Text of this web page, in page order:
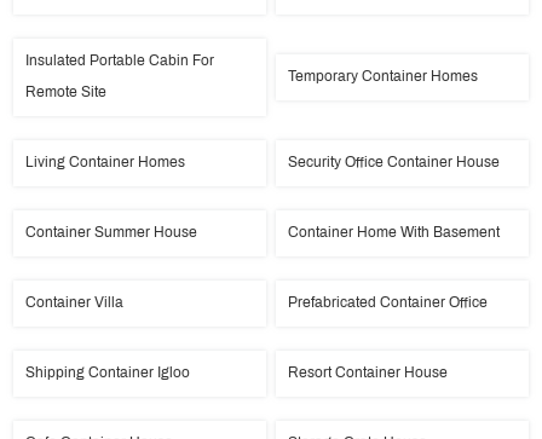
Insulated Portable Cabin For
Remote Site
Temporary Container Homes
Living Container Homes Security Office Container House
Container Summer House Container Home With Basement
Container Villa Prefabricated Container Office
Shipping Container Igloo Resort Container House